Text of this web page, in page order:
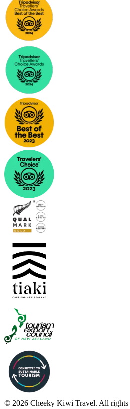
© 2026 Cheeky Kiwi Travel. All rights